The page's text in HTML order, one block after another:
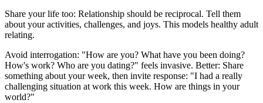
Share your life too: Relationship should be reciprocal. Tell them
about your activities, challenges, and joys. This models healthy adult
relating.
Avoid interrogation: "How are you? What have you been doing?
How's work? Who are you dating?" feels invasive. Better: Share
something about your week, then invite response: "I had a really
challenging situation at work this week. How are things in your
world?"